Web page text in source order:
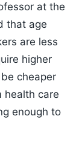
at the
that age
are less
higher
cheaper
health care
enough to